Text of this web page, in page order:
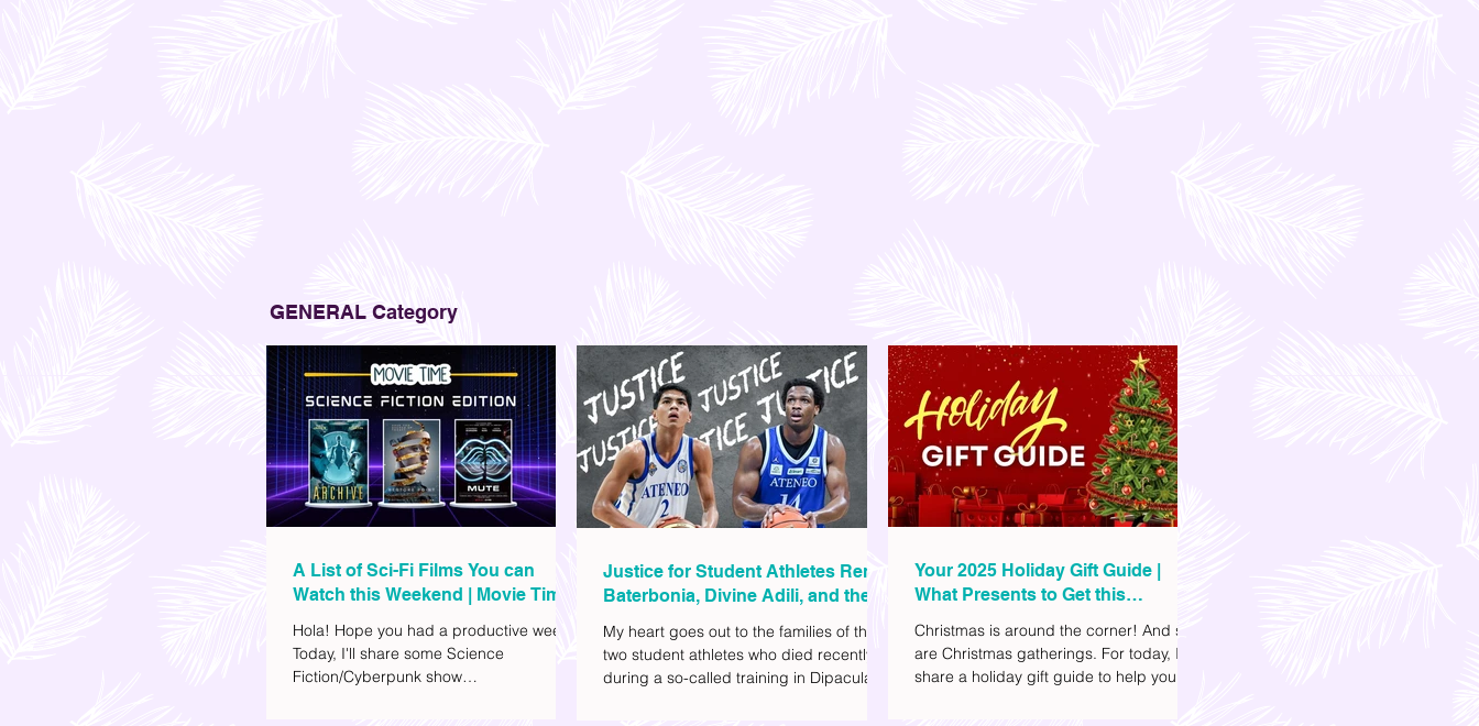
GENERAL Category
A List of Sci-Fi Films You can
Watch this Weekend | Movie Time
Hola! Hope you had a productive week.
Today, I'll share some Science
Fiction/Cyberpunk show
Justice for Student Athletes Rene
Baterbonia, Divine Adili, and their
My heart goes out to the families of the
two student athletes who died recently
during a so-called training in Dipaculao,
Your 2025 Holiday Gift Guide |
What Presents to Get this
Christmas
Christmas is around the corner! And so
are Christmas gatherings. For today, I'll
share a holiday gift guide to help you